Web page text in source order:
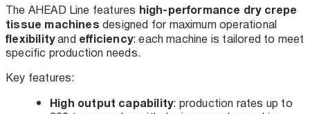
The AHEAD Line features high-performance dry crepe
tissue machines designed for maximum operational
flexibilityand efficiency: each machine is tailored to meet
specific production needs.
Key features:
High output capability: production rates up to